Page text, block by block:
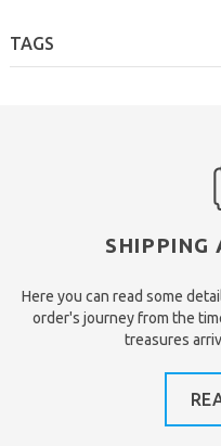
TAGS
SHIPPING
Here you can read some
order's journey from the
treasures